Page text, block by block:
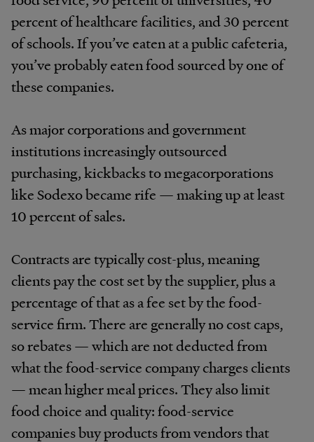
percent of healthcare facilities, and 30 percent
of schools. If you’ve eaten at a public cafeteria,
you’ve probably eaten food sourced by one of
these companies.
As major corporations and government
institutions increasingly outsourced
purchasing, kickbacks to megacorporations
like Sodexo became rife — making up at least
10 percent of sales.
Contracts are typically cost-plus, meaning
clients pay the cost set by the supplier, plus a
percentage of that as a fee set by the food-
service firm. There are generally no cost caps,
so rebates — which are not deducted from
what the food-service company charges clients
— mean higher meal prices. They also limit
food choice and quality: food-service
companies buy products from vendors that